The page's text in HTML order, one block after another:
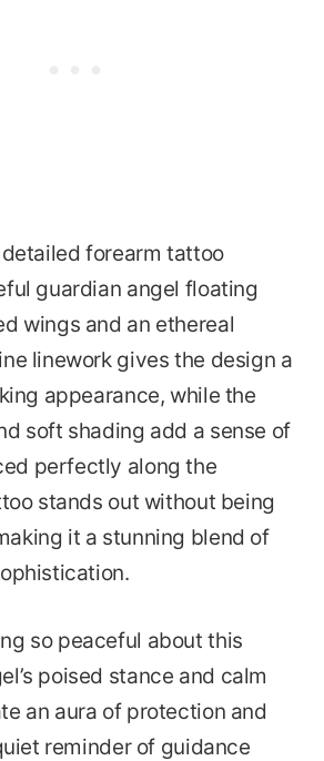
forearm tattoo
guardian angel floating
wings and an ethereal
linework gives the design a
appearance, while the
soft shading add a sense of
perfectly along the
stands out without being
it a stunning blend of
so peaceful about this
poised stance and calm
an aura of protection and
reminder of guidance